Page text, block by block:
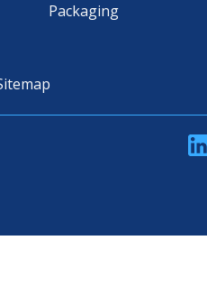
Packaging